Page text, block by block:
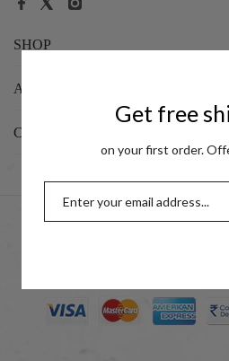
SHOP
ABOUT US
CUSTOMER
Get free
on your first order.